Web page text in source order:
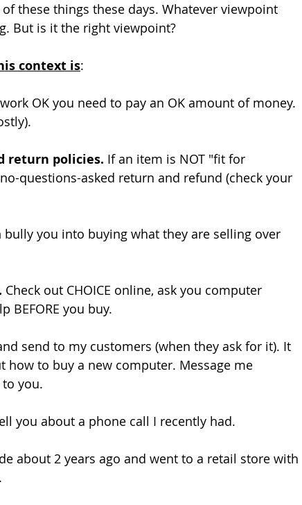
these things these days. Whatever viewpoint
But is it the right viewpoint?
context is:
OK you need to pay an OK amount of money.
return policies. If an item is NOT "fit for
questions-asked return and refund (check your
you into buying what they are selling over
Check out CHOICE online, ask you computer
BEFORE you buy.
send to my customers (when they ask for it). It
to buy a new computer. Message me
you.
you about a phone call I recently had.
about 2 years ago and went to a retail store with